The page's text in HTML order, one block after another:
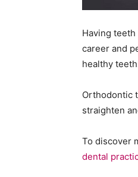
Having
career and
healthy
Orthodontic
straighten
To discover
dental